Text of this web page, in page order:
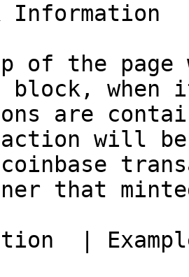
Information
of the
block, when
are
will
that
|